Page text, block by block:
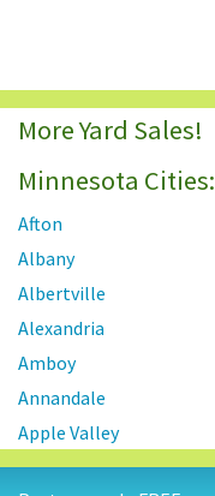
More Yard Sales!
Minnesota Cities:
Afton
Albany
Albertville
Alexandria
Amboy
Annandale
Apple Valley
Arlington